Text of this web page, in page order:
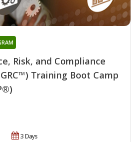
Risk, and Compliance
Training Boot Camp
3 Days